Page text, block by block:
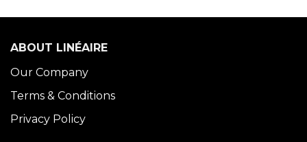
ABOUT LINÉAIRE
Our Company
Terms & Conditions
Privacy Policy